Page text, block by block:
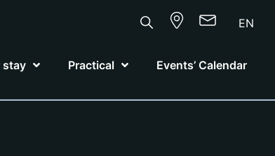
EN
stay Practical Events’ Calendar